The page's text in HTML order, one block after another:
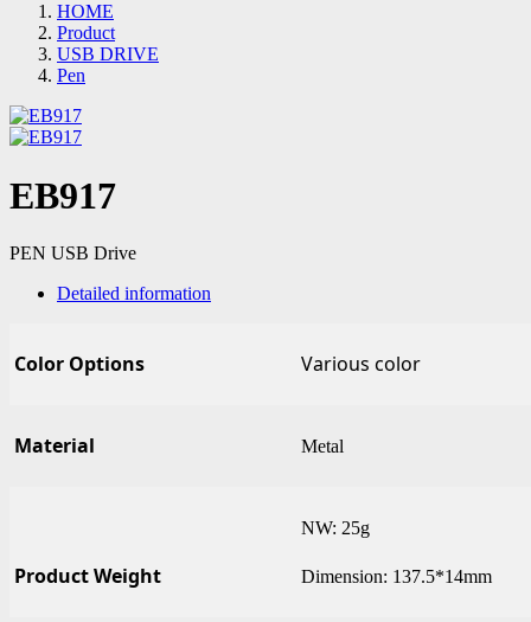
HOME
Product
USB DRIVE
Pen
EB917
PEN USB Drive
Detailed information
Color Options Various color
Material Metal
Product Weight
NW: 25g
Dimension: 137.5*14mm